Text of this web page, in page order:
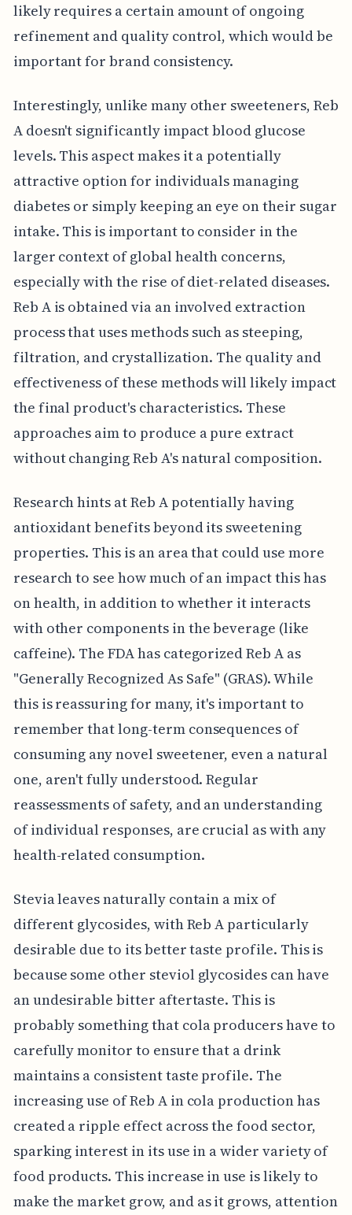
likely requires a certain amount of ongoing
refinement and quality control, which would be
important for brand consistency.
Interestingly, unlike many other sweeteners, Reb
A doesn't significantly impact blood glucose
levels. This aspect makes it a potentially
attractive option for individuals managing
diabetes or simply keeping an eye on their sugar
intake. This is important to consider in the
larger context of global health concerns,
especially with the rise of diet-related diseases.
Reb A is obtained via an involved extraction
process that uses methods such as steeping,
filtration, and crystallization. The quality and
effectiveness of these methods will likely impact
the final product's characteristics. These
approaches aim to produce a pure extract
without changing Reb A's natural composition.
Research hints at Reb A potentially having
antioxidant benefits beyond its sweetening
properties. This is an area that could use more
research to see how much of an impact this has
on health, in addition to whether it interacts
with other components in the beverage (like
caffeine). The FDA has categorized Reb A as
"Generally Recognized As Safe" (GRAS). While
this is reassuring for many, it's important to
remember that long-term consequences of
consuming any novel sweetener, even a natural
one, aren't fully understood. Regular
reassessments of safety, and an understanding
of individual responses, are crucial as with any
health-related consumption.
Stevia leaves naturally contain a mix of
different glycosides, with Reb A particularly
desirable due to its better taste profile. This is
because some other steviol glycosides can have
an undesirable bitter aftertaste. This is
probably something that cola producers have to
carefully monitor to ensure that a drink
maintains a consistent taste profile. The
increasing use of Reb A in cola production has
created a ripple effect across the food sector,
sparking interest in its use in a wider variety of
food products. This increase in use is likely to
make the market grow, and as it grows, attention